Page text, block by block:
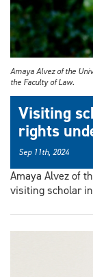
Amaya Alvez of the
the Faculty of Law.
Visiting
rights
Sep 11th, 2024
Amaya Alvez of
visiting scholar